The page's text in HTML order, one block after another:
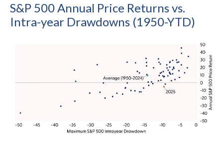
S&P 500 Annual Price Returns vs.
Intra-year Drawdowns (1950-YTD)